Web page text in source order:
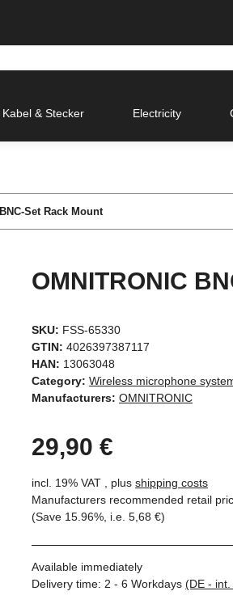
Kabel & Stecker Electricity
Set Rack Mount
OMNITRONIC
SKU: FSS-65330
GTIN: 4026397387117
HAN: 13063048
Category: Wireless microphone
Manufacturers: OMNITRONIC
29,90 €
incl. 19% VAT , plus shipping costs
Manufacturers recommended retail
(Save 15.96%, i.e. 5,68 €)
Available immediately
Delivery time: 2 - 6 Workdays (DE -